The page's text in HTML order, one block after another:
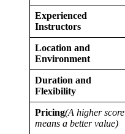
Experienced
Instructors
Location and
Environment
Duration and
Flexibility
Pricing(A higher score
means a better value)